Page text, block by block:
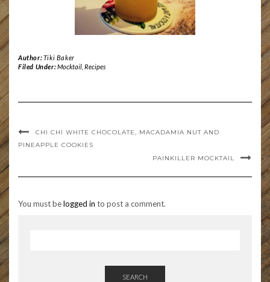
Author:Tiki Baker
Filed Under:Mocktail, Recipes
CHI CHI WHITE CHOCOLATE, MACADAMIA NUT AND
PINEAPPLE COOKIES
PAINKILLER MOCKTAIL
You must belogged in to post a comment.
SEARCH